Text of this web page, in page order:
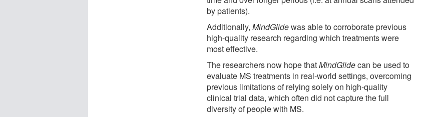
by patients).
Additionally,MindGlidewas able to corroborate previous
high-quality research regarding which treatments were
most effective.
The researchers now hope thatMindGlidecan be used to
evaluate MS treatments in real-world settings, overcoming
previous limitations of relying solely on high-quality
clinical trial data, which often did not capture the full
diversity of people with MS.